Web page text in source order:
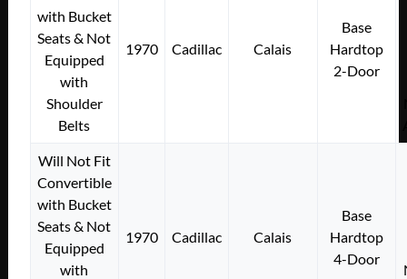
with Bucket
Seats & Not
Equipped
with
Shoulder
Belts
1970 Cadillac Calais
Base
Hardtop
2-Door
Will Not Fit
Convertible
with Bucket
Seats & Not
Equipped
with
1970 Cadillac Calais
Base
Hardtop
4-Door